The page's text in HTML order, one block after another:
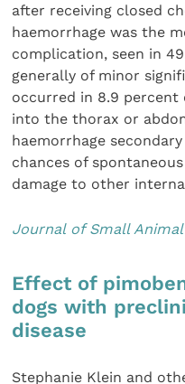
after receiving closed
haemorrhage was the
complication, seen in
generally of minor
occurred in 8.9 percent
into the thorax or
haemorrhage
chances of
damage to other
Journal of Small Animal
Effect of
dogs with
disease
Stephanie Klein and